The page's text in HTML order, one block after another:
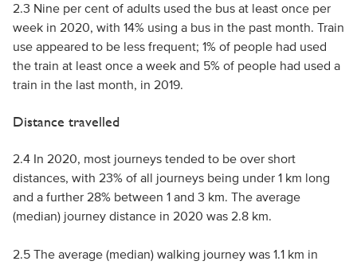
2.3 Nine per cent of adults used the bus at least once per
week in 2020, with 14% using a bus in the past month. Train
use appeared to be less frequent; 1% of people had used
the train at least once a week and 5% of people had used a
train in the last month, in 2019.
Distance travelled
2.4 In 2020, most journeys tended to be over short
distances, with 23% of all journeys being under 1 km long
and a further 28% between 1 and 3 km. The average
(median) journey distance in 2020 was 2.8 km.
2.5 The average (median) walking journey was 1.1 km in